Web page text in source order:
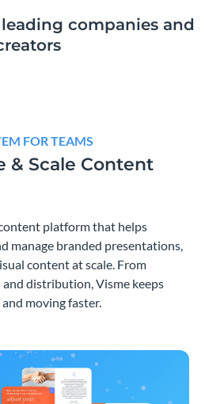
companies and
FOR TEAMS
& Scale Content
platform that helps
manage branded presentations,
content at scale. From
distribution, Visme keeps
moving faster.